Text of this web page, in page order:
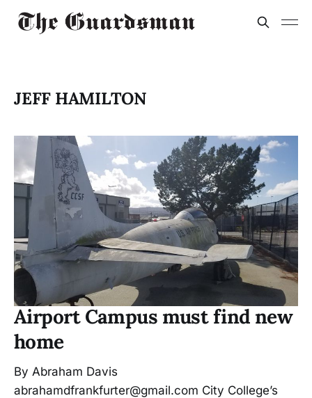
JEFF HAMILTON
Airport Campus must find new
home
By Abraham Davis
abrahamdfrankfurter@gmail.com City College’s